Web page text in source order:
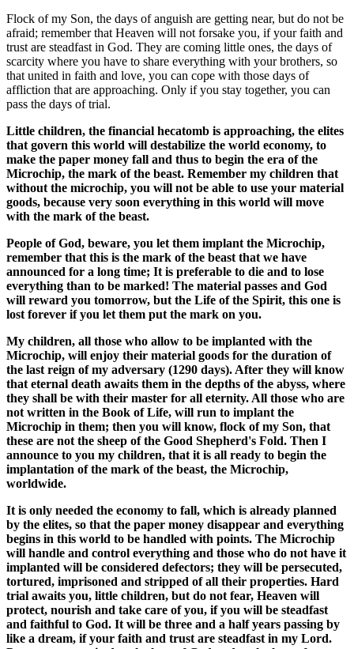
Flock of my Son, the days of anguish are getting near, but do not be
afraid; remember that Heaven will not forsake you, if your faith and
trust are steadfast in God. They are coming little ones, the days of
scarcity where you have to share everything with your brothers, so
that united in faith and love, you can cope with those days of
affliction that are approaching. Only if you stay together, you can
pass the days of trial.
Little children, the financial hecatomb is approaching, the elites
that govern this world will destabilize the world economy, to
make the paper money fall and thus to begin the era of the
Microchip, the mark of the beast. Remember my children that
without the microchip, you will not be able to use your material
goods, because very soon everything in this world will move
with the mark of the beast.
People of God, beware, you let them implant the Microchip,
remember that this is the mark of the beast that we have
announced for a long time; It is preferable to die and to lose
everything than to be marked! The material passes and God
will reward you tomorrow, but the Life of the Spirit, this one is
lost forever if you let them put the mark on you.
My children, all those who allow to be implanted with the
Microchip, will enjoy their material goods for the duration of
the last reign of my adversary (1290 days). After they will know
that eternal death awaits them in the depths of the abyss, where
they shall be with their master for all eternity. All those who are
not written in the Book of Life, will run to implant the
Microchip in them; then you will know, flock of my Son, that
these are not the sheep of the Good Shepherd's Fold. Then I
announce to you my children, that it is all ready to begin the
implantation of the mark of the beast, the Microchip,
worldwide.
It is only needed the economy to fall, which is already planned
by the elites, so that the paper money disappear and everything
begins in this world to be handled with points. The Microchip
will handle and control everything and those who do not have it
implanted will be considered defectors; they will be persecuted,
tortured, imprisoned and stripped of all their properties. Hard
trial awaits you, little children, but do not fear, Heaven will
protect, nourish and take care of you, if you will be steadfast
and faithful to God. It will be three and a half years passing by
like a dream, if your faith and trust are steadfast in my Lord.